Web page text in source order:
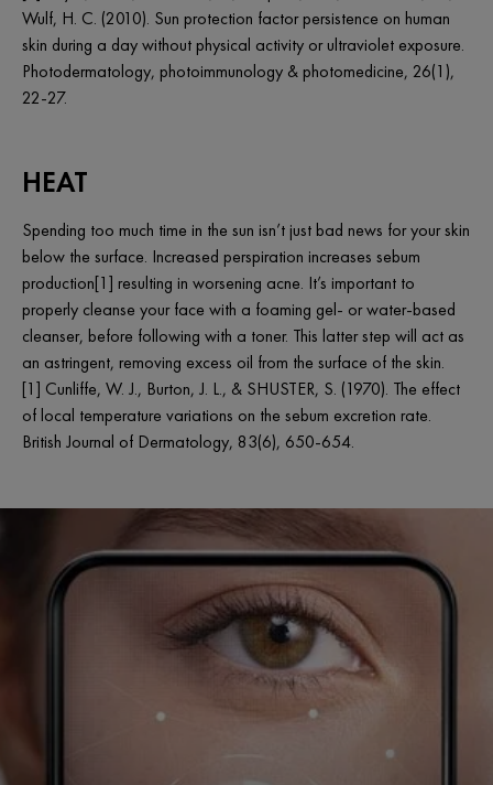
Wulf, H. C. (2010). Sun protection factor persistence on human
skin during a day without physical activity or ultraviolet exposure.
Photodermatology, photoimmunology & photomedicine, 26(1),
22-27.
HEAT
Spending too much time in the sun isn’t just bad news for your skin
below the surface. Increased perspiration increases sebum
production[1] resulting in worsening acne. It’s important to
properly cleanse your face with a foaming gel- or water-based
cleanser, before following with a toner. This latter step will act as
an astringent, removing excess oil from the surface of the skin.
[1] Cunliffe, W. J., Burton, J. L., & SHUSTER, S. (1970). The effect
of local temperature variations on the sebum excretion rate.
British Journal of Dermatology, 83(6), 650-654.